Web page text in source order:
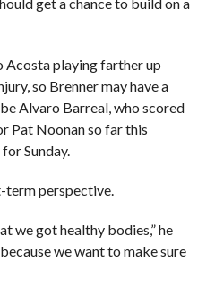
Acosta playing farther up
so Brenner may have a
Alvaro Barreal, who scored
Pat Noonan so far this
Sunday.
term perspective.
we got healthy bodies,” he
we want to make sure